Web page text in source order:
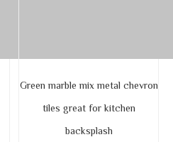
Green marble mix metal chevron
tiles great for kitchen
backsplash